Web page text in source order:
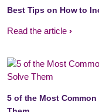
Best Tips on How to
Read the article
5 of the Most